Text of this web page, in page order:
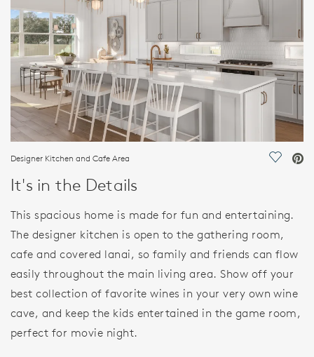
Designer Kitchen and Cafe Area Save
It's in the Details
This spacious home is made for fun and entertaining.
The designer kitchen is open to the gathering room,
cafe and covered lanai, so family and friends can flow
easily throughout the main living area. Show off your
best collection of favorite wines in your very own wine
cave, and keep the kids entertained in the game room,
perfect for movie night.